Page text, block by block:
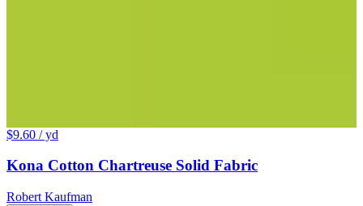
$9.60 / yd
Kona Cotton Chartreuse Solid Fabric
Robert Kaufman